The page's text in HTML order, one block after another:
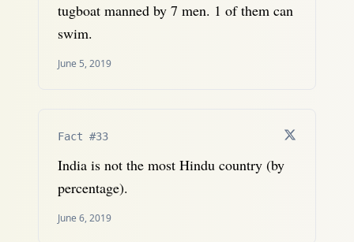
tugboat manned by 7 men. 1 of them can
swim.
June 5, 2019
Fact #33
India is not the most Hindu country (by
percentage).
June 6, 2019